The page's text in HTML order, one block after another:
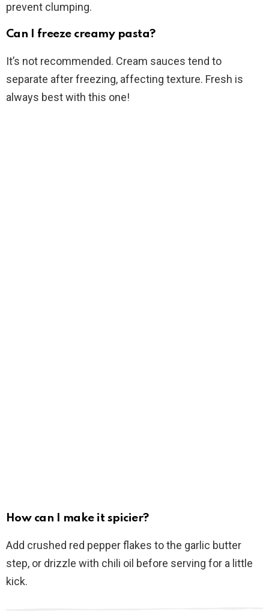
prevent clumping.
Can I freeze creamy pasta?
It’s not recommended. Cream sauces tend to
separate after freezing, affecting texture. Fresh is
always best with this one!
How can I make it spicier?
Add crushed red pepper flakes to the garlic butter
step, or drizzle with chili oil before serving for a little
kick.